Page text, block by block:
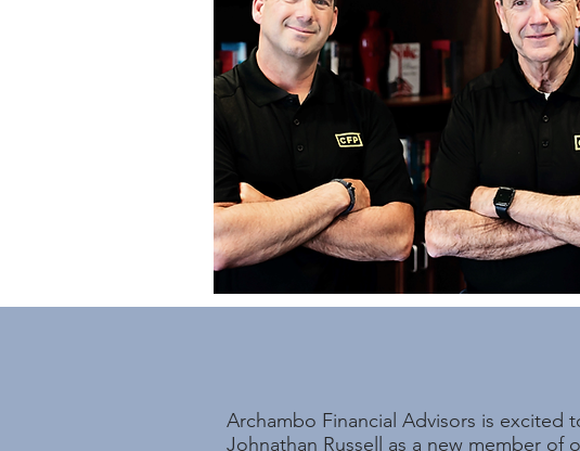
Archambo Financial Advisors is excited
Johnathan Russell as a new member of